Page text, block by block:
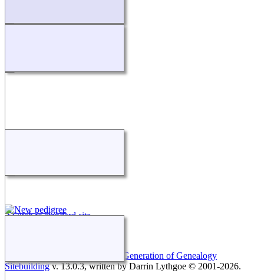
Switch to standard site
The Next Generation of Genealogy
Sitebuildingv. 13.0.3, written by Darrin Lythgoe © 2001-2026.